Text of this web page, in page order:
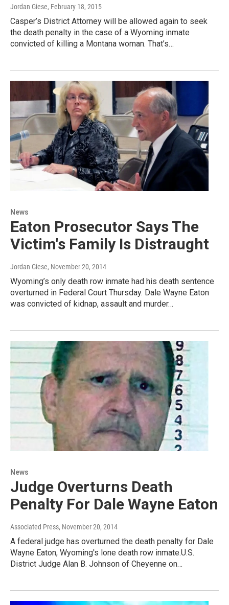
Jordan Giese, February 18, 2015
Casper’s District Attorney will be allowed again to seek
the death penalty in the case of a Wyoming inmate
convicted of killing a Montana woman. That’s…
News
Eaton Prosecutor Says The
Victim's Family Is Distraught
Jordan Giese, November 20, 2014
Wyoming’s only death row inmate had his death sentence
overturned in Federal Court Thursday. Dale Wayne Eaton
was convicted of kidnap, assault and murder…
News
Judge Overturns Death
Penalty For Dale Wayne Eaton
Associated Press, November 20, 2014
A federal judge has overturned the death penalty for Dale
Wayne Eaton, Wyoming's lone death row inmate.U.S.
District Judge Alan B. Johnson of Cheyenne on…